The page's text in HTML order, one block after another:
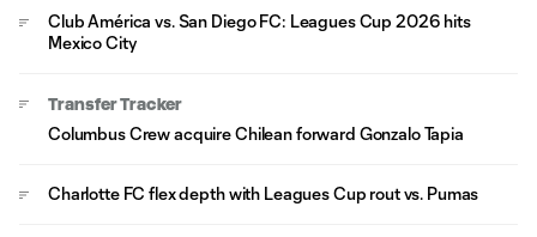
Club América vs. San Diego FC: Leagues Cup 2026 hits
Mexico City
Transfer Tracker
Columbus Crew acquire Chilean forward Gonzalo Tapia
Charlotte FC flex depth with Leagues Cup rout vs. Pumas